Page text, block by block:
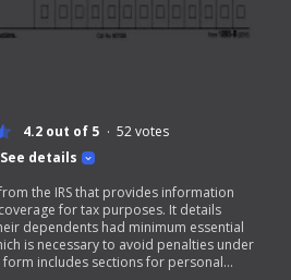
See details
4.2 out of 5 52votes
the IRS that provides information
for tax purposes. It details
dependents had minimum essential
is necessary to avoid penalties under
includes sections for personal